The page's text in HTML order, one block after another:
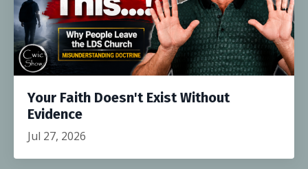
Your Faith Doesn't Exist Without
Evidence
Jul 27, 2026